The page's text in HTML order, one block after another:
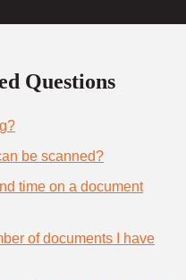
Questions
be scanned?
time on a document
of documents I have